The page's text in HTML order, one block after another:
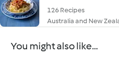
126 Recipes
Australia and New
You might also like...